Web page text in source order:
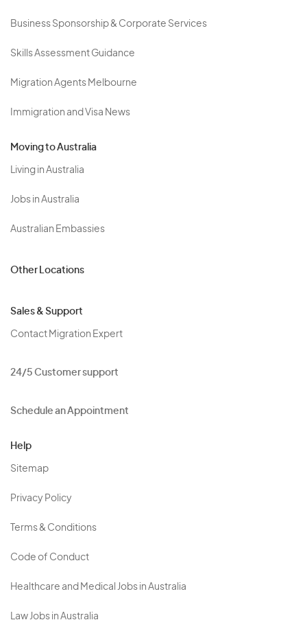
Business Sponsorship & Corporate Services
Skills Assessment Guidance
Migration Agents Melbourne
Immigration and Visa News
Moving to Australia
Living in Australia
Jobs in Australia
Australian Embassies
Other Locations
Sales & Support
Contact Migration Expert
24/5 Customer support
Schedule an Appointment
Help
Sitemap
Privacy Policy
Terms & Conditions
Code of Conduct
Healthcare and Medical Jobs in Australia
Law Jobs in Australia